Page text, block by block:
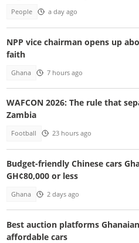
People a day ago
NPP vice chairman opens up
faith
Ghana 7 hours ago
WAFCON 2026: The rule that
Zambia
Football 23 hours ago
Budget-friendly Chinese cars
GH¢80,000 or less
Ghana 2 days ago
Best auction platforms
affordable cars